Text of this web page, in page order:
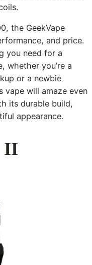
the GeekVape
and price.
you need for a
whether you’re a
or a newbie
vape will amaze even
its durable build,
appearance.
II